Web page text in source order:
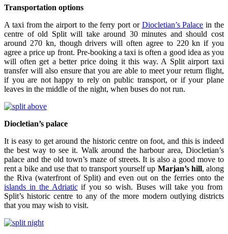
Transportation options
A taxi from the airport to the ferry port or Diocletian’s Palace in the
centre of old Split will take around 30 minutes and should cost
around 270 kn, though drivers will often agree to 220 kn if you
agree a price up front. Pre-booking a taxi is often a good idea as you
will often get a better price doing it this way. A Split airport taxi
transfer will also ensure that you are able to meet your return flight,
if you are not happy to rely on public transport, or if your plane
leaves in the middle of the night, when buses do not run.
Diocletian’s palace
It is easy to get around the historic centre on foot, and this is indeed
the best way to see it. Walk around the harbour area, Diocletian’s
palace and the old town’s maze of streets. It is also a good move to
rent a bike and use that to transport yourself up Marjan’s hill, along
the Riva (waterfront of Split) and even out on the ferries onto the
islands in the Adriaticif you so wish. Buses will take you from
Split’s historic centre to any of the more modern outlying districts
that you may wish to visit.